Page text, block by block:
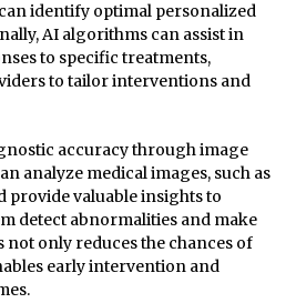
identify optimal personalized
AI algorithms can assist in
to specific treatments,
to tailor interventions and
accuracy through image
analyze medical images, such as
provide valuable insights to
detect abnormalities and make
not only reduces the chances of
early intervention and